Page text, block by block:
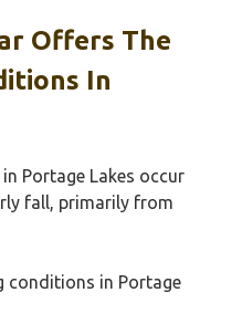
Offers The
In
Portage Lakes occur
fall, primarily from
conditions in Portage